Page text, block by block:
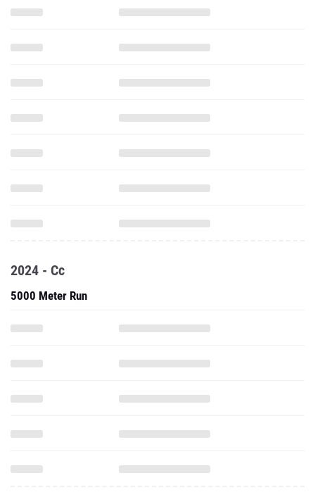
2024 - Cc
5000 Meter Run